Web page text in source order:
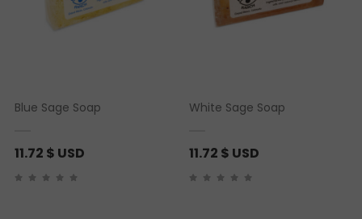
Blue Sage Soap
11.72 $ USD
White Sage Soap
11.72 $ USD